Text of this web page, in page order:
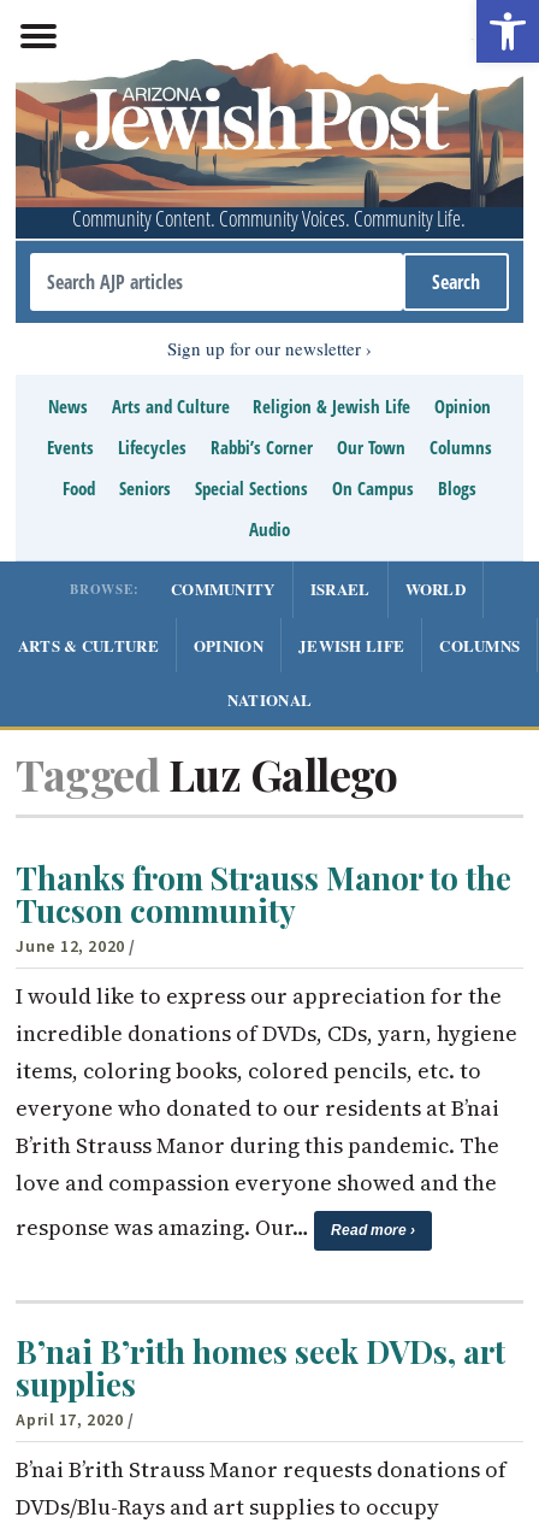
Community Content. Community Voices. Community Life.
Sign up for our newsletter
News Arts and Culture Religion & Jewish Life
Opinion
Events
Lifecycles Rabbi’s Corner Our Town
Columns
Food
Seniors Special Sections On Campus
Blogs
Audio
BROWSE: COMMUNITY ISRAEL WORLD
ARTS & CULTURE OPINION JEWISH LIFE COLUMNS
NATIONAL
Tagged Luz Gallego
Thanks from Strauss Manor to the
Tucson community
June 12, 2020 /
I would like to express our appreciation for the
incredible donations of DVDs, CDs, yarn, hygiene
items, coloring books, colored pencils, etc. to
everyone who donated to our residents at B’nai
B’rith Strauss Manor during this pandemic. The
love and compassion everyone showed and the
response was amazing. Our…
Read more ›
B’nai B’rith homes seek DVDs, art
supplies
April 17, 2020 /
B’nai B’rith Strauss Manor requests donations of
DVDs/Blu-Rays and art supplies to occupy